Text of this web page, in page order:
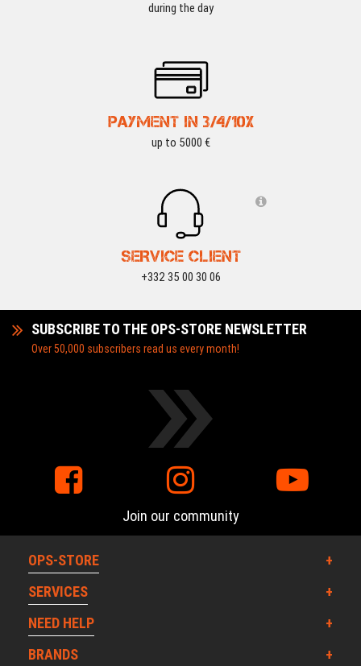
during the day
PAYMENT IN 3/4/10X
up to 5000 €
SERVICE CLIENT
+332 35 00 30 06
SUBSCRIBE TO THE OPS-STORE NEWSLETTER
Over 50,000 subscribers read us every month!
Join our community
OPS-STORE
SERVICES
NEED HELP
BRANDS